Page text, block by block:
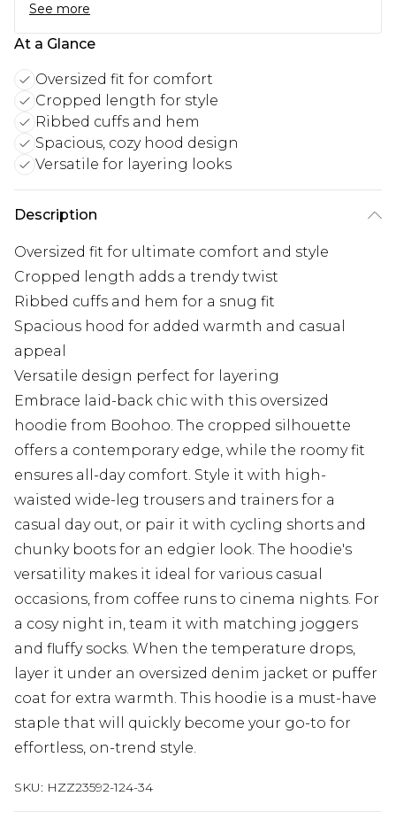
See more
At a Glance
Oversized fit for comfort
Cropped length for style
Ribbed cuffs and hem
Spacious, cozy hood design
Versatile for layering looks
Description
Oversized fit for ultimate comfort and style
Cropped length adds a trendy twist
Ribbed cuffs and hem for a snug fit
Spacious hood for added warmth and casual
appeal
Versatile design perfect for layering
Embrace laid-back chic with this oversized
hoodie from Boohoo. The cropped silhouette
offers a contemporary edge, while the roomy fit
ensures all-day comfort. Style it with high-
waisted wide-leg trousers and trainers for a
casual day out, or pair it with cycling shorts and
chunky boots for an edgier look. The hoodie's
versatility makes it ideal for various casual
occasions, from coffee runs to cinema nights. For
a cosy night in, team it with matching joggers
and fluffy socks. When the temperature drops,
layer it under an oversized denim jacket or puffer
coat for extra warmth. This hoodie is a must-have
staple that will quickly become your go-to for
effortless, on-trend style.
SKU: HZZ23592-124-34